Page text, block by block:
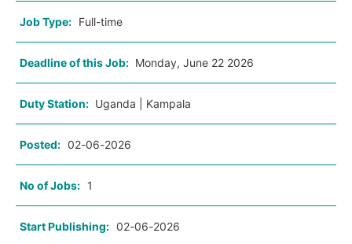
Job Type: Full-time
Deadline of this Job: Monday, June 22 2026
Duty Station: Uganda | Kampala
Posted: 02-06-2026
No of Jobs: 1
Start Publishing: 02-06-2026